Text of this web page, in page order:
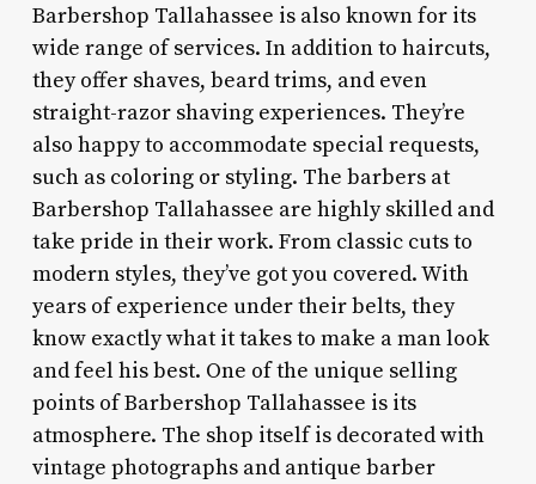
Barbershop Tallahassee is also known for its
wide range of services. In addition to haircuts,
they offer shaves, beard trims, and even
straight-razor shaving experiences. They’re
also happy to accommodate special requests,
such as coloring or styling. The barbers at
Barbershop Tallahassee are highly skilled and
take pride in their work. From classic cuts to
modern styles, they’ve got you covered. With
years of experience under their belts, they
know exactly what it takes to make a man look
and feel his best. One of the unique selling
points of Barbershop Tallahassee is its
atmosphere. The shop itself is decorated with
vintage photographs and antique barber